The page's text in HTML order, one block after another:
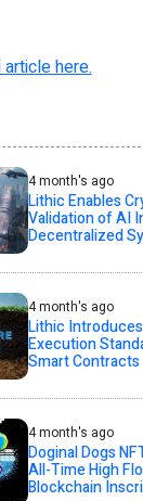
here.
4 month's ago
Lithic Enables
Validation of AI
Decentralized
4 month's ago
Lithic
Execution
Smart Contracts
4 month's ago
Doginal Dogs
All-Time High
Blockchain